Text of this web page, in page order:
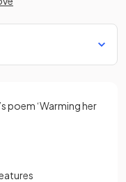
poem ‘Warming her